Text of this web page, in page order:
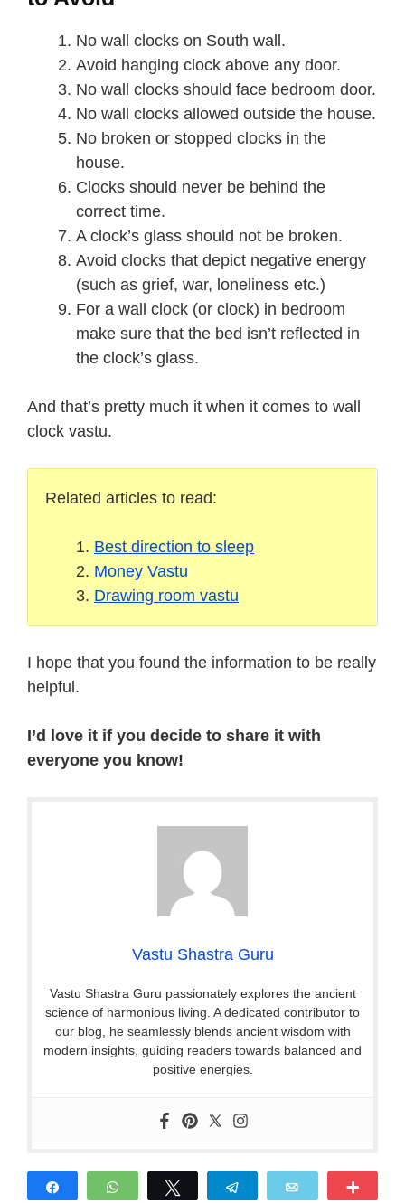
No wall clocks on South wall.
Avoid hanging clock above any door.
No wall clocks should face bedroom door.
No wall clocks allowed outside the house.
No broken or stopped clocks in the
house.
Clocks should never be behind the
correct time.
A clock’s glass should not be broken.
Avoid clocks that depict negative energy
(such as grief, war, loneliness etc.)
For a wall clock (or clock) in bedroom
make sure that the bed isn’t reflected in
the clock’s glass.
And that’s pretty much it when it comes to wall
clock vastu.
Related articles to read:
Best direction to sleep
Money Vastu
Drawing room vastu
I hope that you found the information to be really
helpful.
I’d love it if you decide to share it with
everyone you know!
Vastu Shastra Guru
Vastu Shastra Guru passionately explores the ancient
science of harmonious living. A dedicated contributor to
our blog, he seamlessly blends ancient wisdom with
modern insights, guiding readers towards balanced and
positive energies.
WhatsApp Telegram